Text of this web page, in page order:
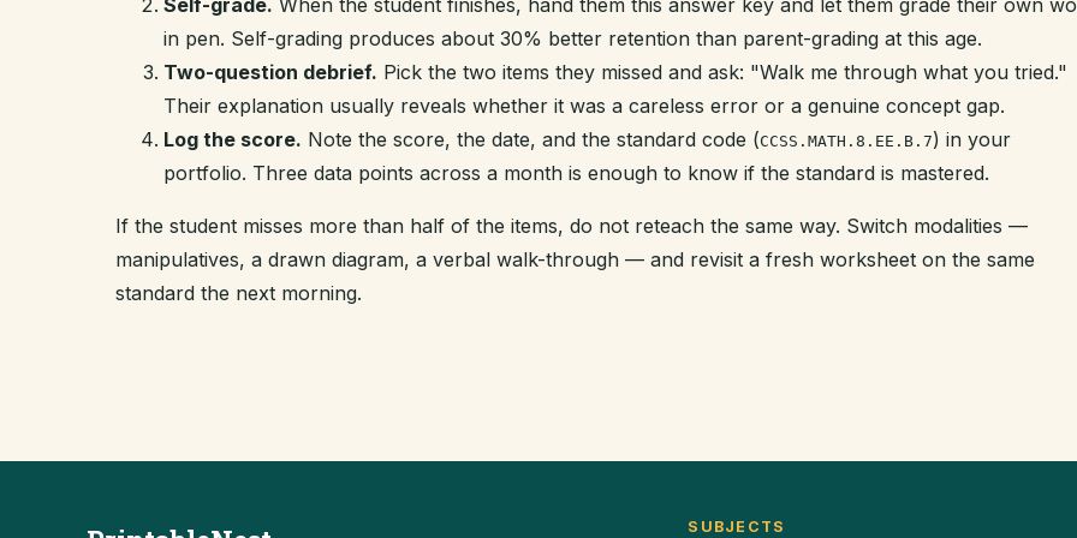
Self-grade. When the student finishes, hand them this answer key and let them grade their own
in pen. Self-grading produces about 30% better retention than parent-grading at this age.
Two-question debrief. Pick the two items they missed and ask: "Walk me through what you tried."
Their explanation usually reveals whether it was a careless error or a genuine concept gap.
Log the score. Note the score, the date, and the standard code (CCSS.MATH.8.EE.B.7) in your
portfolio. Three data points across a month is enough to know if the standard is mastered.
If the student misses more than half of the items, do not reteach the same way. Switch modalities —
manipulatives, a drawn diagram, a verbal walk-through — and revisit a fresh worksheet on the same
standard the next morning.
SUBJECTS